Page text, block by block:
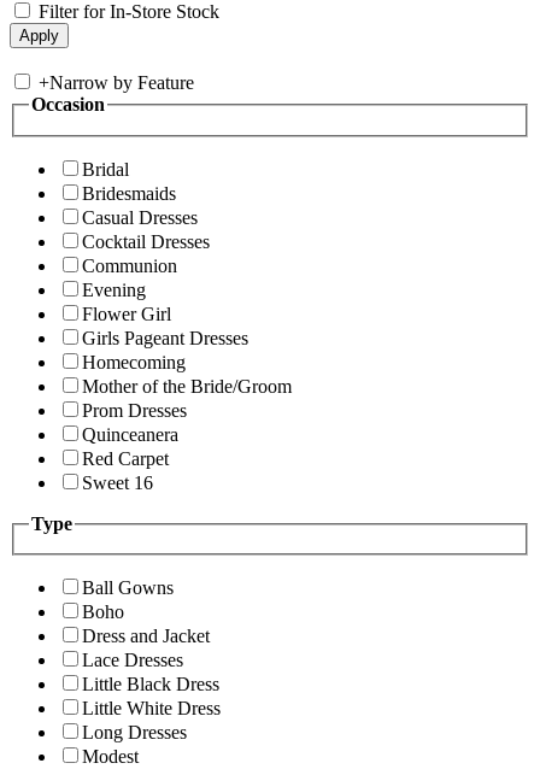
Filter for In-Store Stock
+Narrow by Feature
Occasion
Bridal
Bridesmaids
Casual Dresses
Cocktail Dresses
Communion
Evening
Flower Girl
Girls Pageant Dresses
Homecoming
Mother of the Bride/Groom
Prom Dresses
Quinceanera
Red Carpet
Sweet 16
Type
Ball Gowns
Boho
Dress and Jacket
Lace Dresses
Little Black Dress
Little White Dress
Long Dresses
Modest